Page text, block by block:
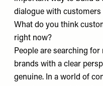
dialogue with
What do you think
right now?
People are searching
brands with a clear
genuine. In a world of